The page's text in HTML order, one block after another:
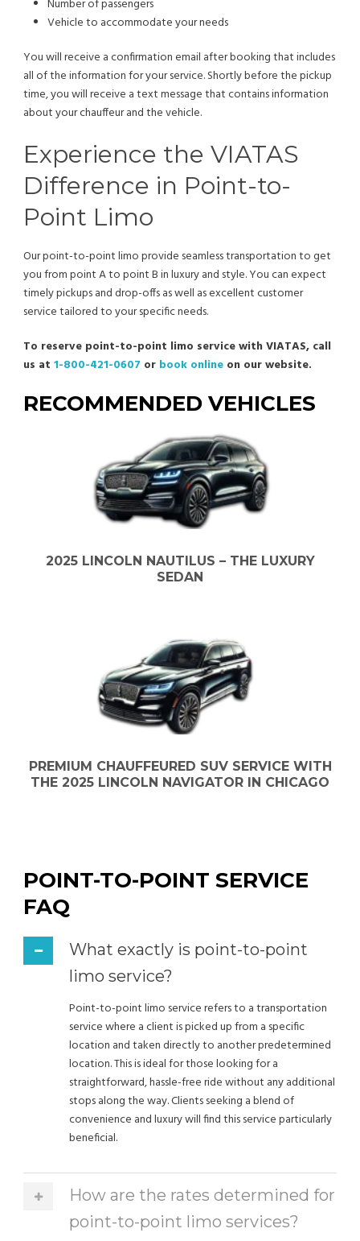
Number of passengers
Vehicle to accommodate your needs
You will receive a confirmation email after booking that includes
all of the information for your service. Shortly before the pickup
time, you will receive a text message that contains information
about your chauffeur and the vehicle.
Experience the VIATAS
Difference in Point-to-
Point Limo
Our point-to-point limo provide seamless transportation to get
you from point A to point B in luxury and style. You can expect
timely pickups and drop-offs as well as excellent customer
service tailored to your specific needs.
To reserve point-to-point limo service with VIATAS, call
us at 1-800-421-0607 or book online on our website.
RECOMMENDED VEHICLES
2025 LINCOLN NAUTILUS – THE LUXURY
SEDAN
PREMIUM CHAUFFEURED SUV SERVICE WITH
THE 2025 LINCOLN NAVIGATOR IN CHICAGO
POINT-TO-POINT SERVICE
FAQ
What exactly is point-to-point
limo service?
Point-to-point limo service refers to a transportation
service where a client is picked up from a specific
location and taken directly to another predetermined
location. This is ideal for those looking for a
straightforward, hassle-free ride without any additional
stops along the way. Clients seeking a blend of
convenience and luxury will find this service particularly
beneficial.
How are the rates determined for
point-to-point limo services?